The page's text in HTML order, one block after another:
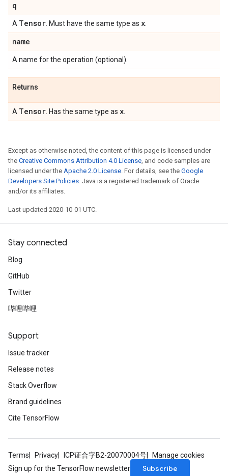
q
A Tensor . Must have the same type as x
name
A name for the operation (optional).
Returns
A Tensor . Has the same type as x
Except as otherwise noted, the content of this page is licensed under
the Creative Commons Attribution 4.0 License, and code samples are
licensed under the Apache 2.0 License. For details, see the Google
Developers Site Policies. Java is a registered trademark of Oracle
and/or its affiliates.
Last updated 2020-10-01 UTC.
Stay connected
Blog
GitHub
Twitter
哔哩哔哩
Support
Issue tracker
Release notes
Stack Overflow
Brand guidelines
Cite TensorFlow
Terms Privacy ICP证合字B2-20070004号
Manage cookies
Sign up for the TensorFlow newsletter
Subscribe